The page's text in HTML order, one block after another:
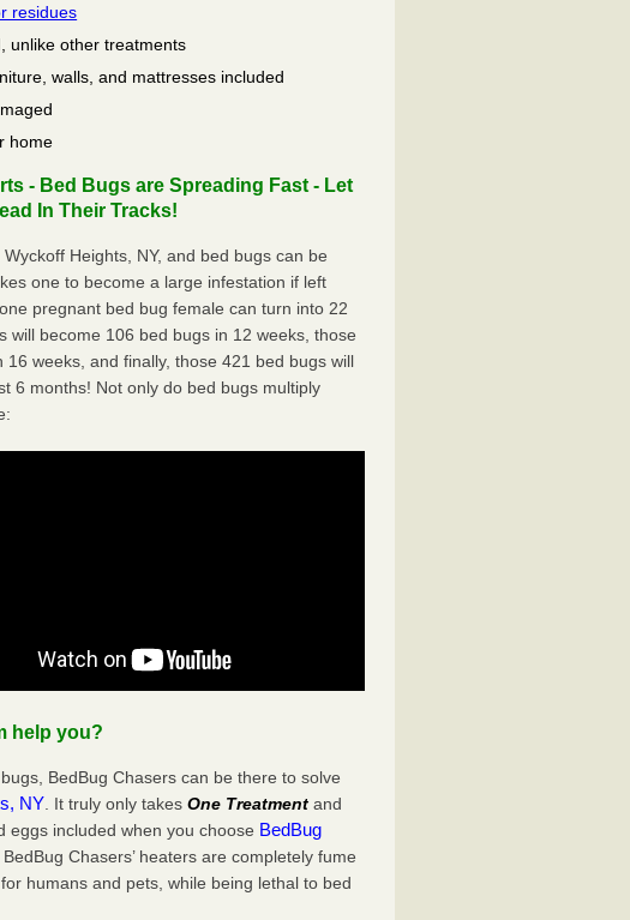
residues
unlike other treatments
walls, and mattresses included
home
- Bed Bugs are Spreading Fast - Let
In Their Tracks!
Heights, NY, and bed bugs can be
one to become a large infestation if left
pregnant bed bug female can turn into 22
will become 106 bed bugs in 12 weeks, those
weeks, and finally, those 421 bed bugs will
6 months! Not only do bed bugs multiply
help you?
BedBug Chasers can be there to solve
NY . It truly only takesOne Treatment and
included when you choose BedBug
. BedBug Chasers’ heaters are completely fume
humans and pets, while being lethal to bed